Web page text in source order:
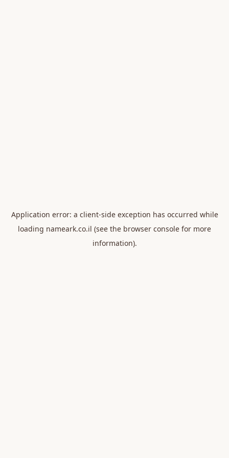
Application error: a client-side exception has occurred while
loading nameark.co.il (see the browser console for more
information).